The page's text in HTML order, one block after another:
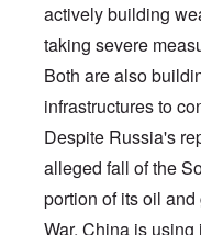
actively building
taking severe
Both are also
infrastructures to
Despite Russia's
alleged fall of the
portion of its oil
War. China is